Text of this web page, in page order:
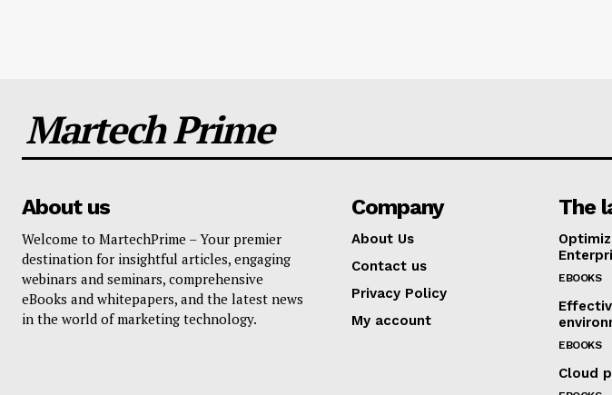
Martech Prime
About us
Welcome to MartechPrime – Your premier
destination for insightful articles, engaging
webinars and seminars, comprehensive
eBooks and whitepapers, and the latest news
in the world of marketing technology.
Company
About Us
Contact us
Privacy Policy
My account
The
EBOOKS
EBOOKS
Cloud